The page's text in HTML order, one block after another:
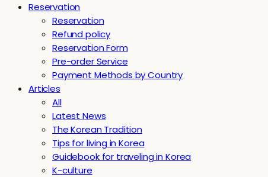
Reservation
Reservation
Refund policy
Reservation Form
Pre-order Service
Payment Methods by Country
Articles
All
Latest News
The Korean Tradition
Tips for living in Korea
Guidebook for traveling in Korea
K-culture